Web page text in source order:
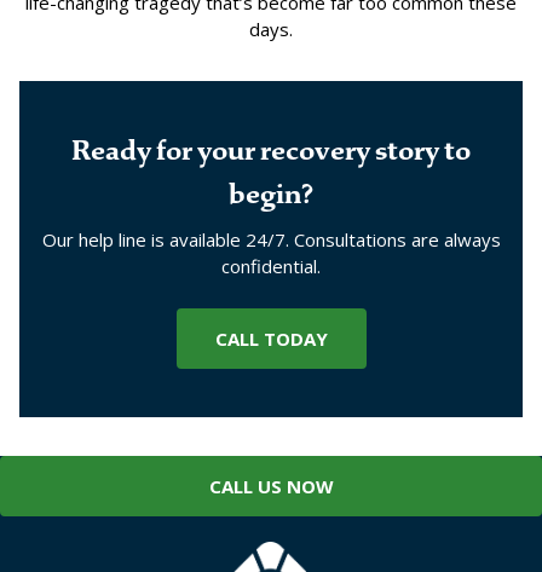
days.
Ready for your recovery story to
begin?
Our help line is available 24/7. Consultations are always
confidential.
CALL TODAY
CALL US NOW